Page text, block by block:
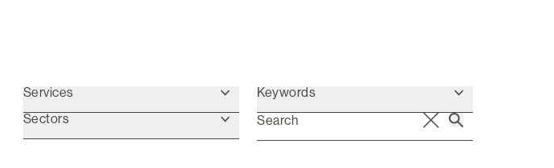
Services
Sectors
Keywords